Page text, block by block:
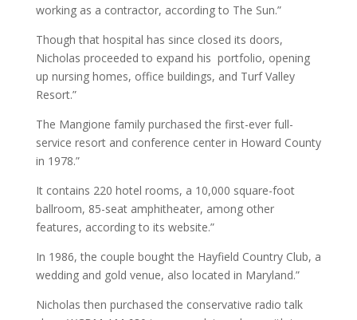
working as a contractor, according to The Sun.”
Though that hospital has since closed its doors,
Nicholas proceeded to expand his portfolio, opening
up nursing homes, office buildings, and Turf Valley
Resort.”
The Mangione family purchased the first-ever full-
service resort and conference center in Howard County
in 1978.”
It contains 220 hotel rooms, a 10,000 square-foot
ballroom, 85-seat amphitheater, among other
features, according to its website.”
In 1986, the couple bought the Hayfield Country Club, a
wedding and gold venue, also located in Maryland.”
Nicholas then purchased the conservative radio talk